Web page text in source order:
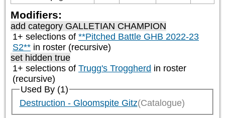
Modifiers:
add category GALLETIAN CHAMPION
1+ selections of **Pitched Battle GHB 2022-23
S2** in roster (recursive)
set hidden true
1+ selections of Trugg's Troggherd in roster
(recursive)
Used By (1)
Destruction - Gloomspite Gitz(Catalogue)